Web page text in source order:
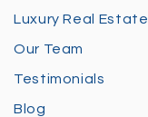
Luxury Real Estate
Our Team
Testimonials
Blog